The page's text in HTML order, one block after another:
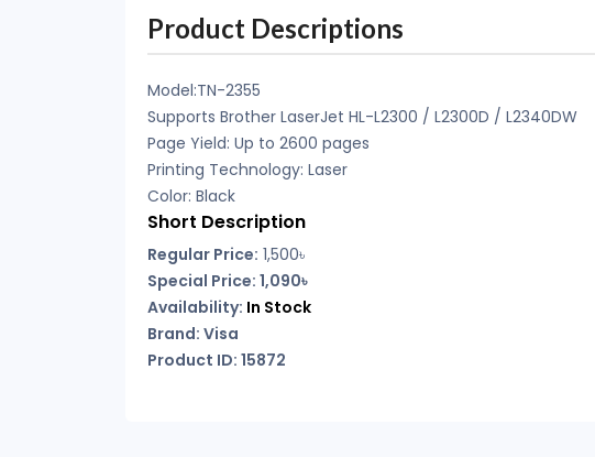
Product Descriptions
Model:TN-2355
Supports Brother LaserJet HL-L2300 / L2300D / L2340DW
Page Yield: Up to 2600 pages
Printing Technology: Laser
Color: Black
Short Description
Regular Price: 1,500৳
Special Price: 1,090৳
Availability: In Stock
Brand: Visa
Product ID: 15872